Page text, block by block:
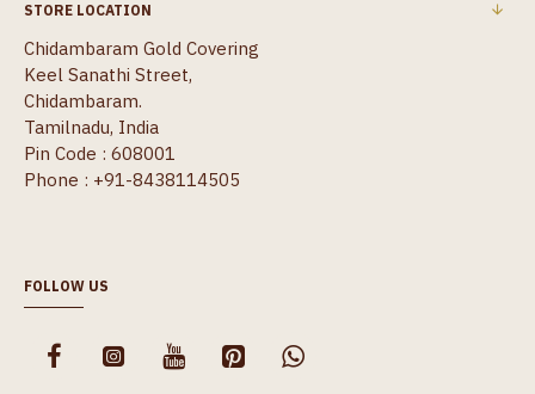
STORE LOCATION
Chidambaram Gold Covering
Keel Sanathi Street,
Chidambaram.
Tamilnadu, India
Pin Code : 608001
Phone : +91-8438114505
FOLLOW US